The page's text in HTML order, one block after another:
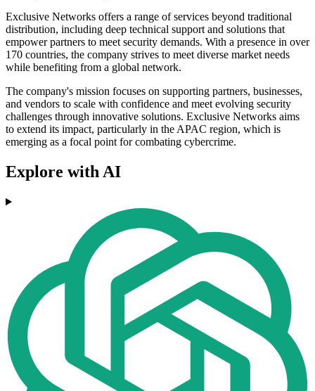
Exclusive Networks offers a range of services beyond traditional
distribution, including deep technical support and solutions that
empower partners to meet security demands. With a presence in over
170 countries, the company strives to meet diverse market needs
while benefiting from a global network.
The company's mission focuses on supporting partners, businesses,
and vendors to scale with confidence and meet evolving security
challenges through innovative solutions. Exclusive Networks aims
to extend its impact, particularly in the APAC region, which is
emerging as a focal point for combating cybercrime.
Explore with AI